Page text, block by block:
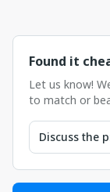
Found it
Let us know!
to match or
Discuss the